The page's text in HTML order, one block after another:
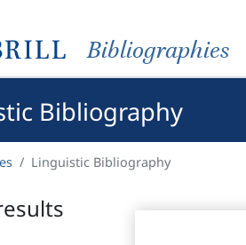
Bibliographies
Bibliography
Linguistic Bibliography